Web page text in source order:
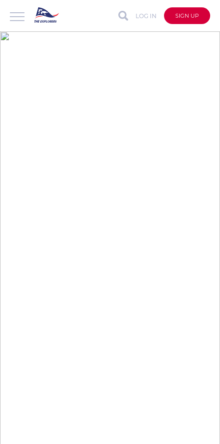
LOG IN SIGN UP